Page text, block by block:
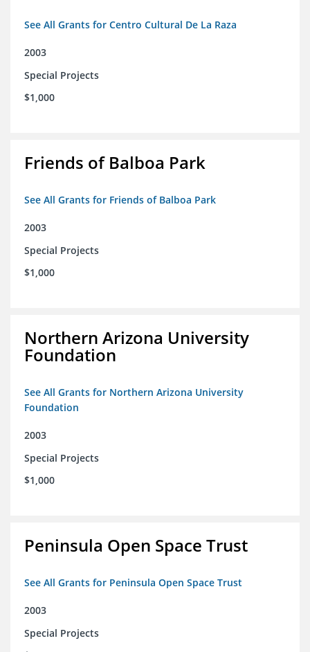
See All Grants for Centro Cultural De La Raza
2003
Special Projects
$1,000
Friends of Balboa Park
See All Grants for Friends of Balboa Park
2003
Special Projects
$1,000
Northern Arizona University
Foundation
See All Grants for Northern Arizona University
Foundation
2003
Special Projects
$1,000
Peninsula Open Space Trust
See All Grants for Peninsula Open Space Trust
2003
Special Projects